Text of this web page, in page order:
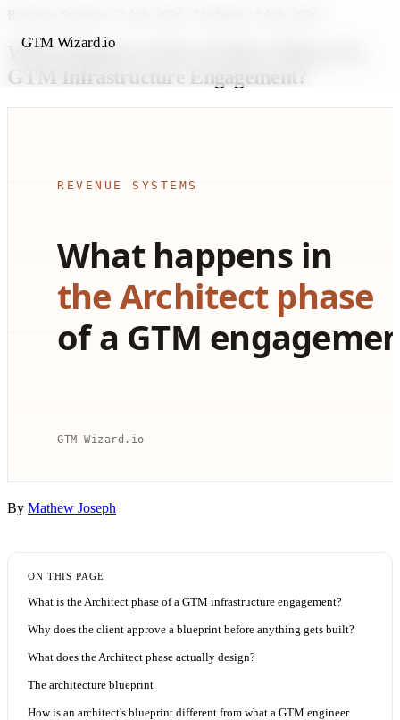
GTM Wizard.io
What Happens in the Architect Phase of a
GTM Infrastructure Engagement?
By Mathew Joseph
ON THIS PAGE
What is the Architect phase of a GTM infrastructure engagement?
Why does the client approve a blueprint before anything gets built?
What does the Architect phase actually design?
The architecture blueprint
How is an architect's blueprint different from what a GTM engineer